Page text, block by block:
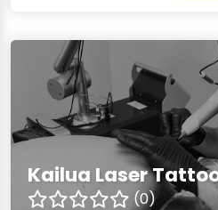
Kailua Laser
(0)